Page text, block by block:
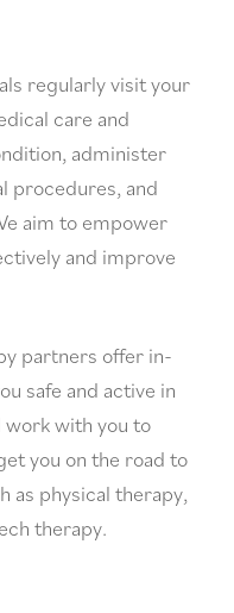
regularly visit your
care and
administer
procedures, and
aim to empower
and improve
partners offer in-
safe and active in
with you to
you on the road to
as physical therapy,
therapy.